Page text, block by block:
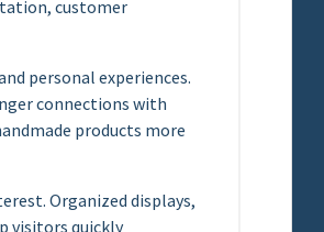
customer
personal experiences.
connections with
products more
Organized displays,
visitors quickly